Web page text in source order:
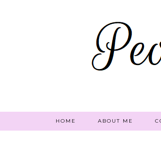
HOME ABOUT ME